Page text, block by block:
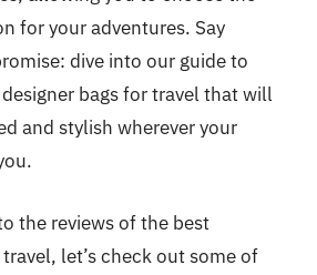
for your adventures. Say
dive into our guide to
bags for travel that will
and stylish wherever your
the reviews of the best
let’s check out some of